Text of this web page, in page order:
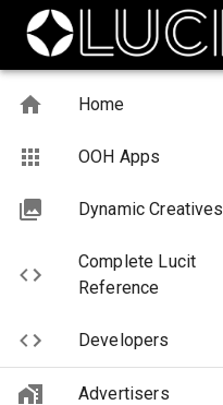
Home
OOH Apps
Dynamic Creatives
Complete Lucit
Reference
Developers
Advertisers